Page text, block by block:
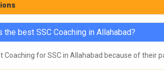
best SSC Coaching in Allahabad?
Coaching for SSC in Allahabad because of